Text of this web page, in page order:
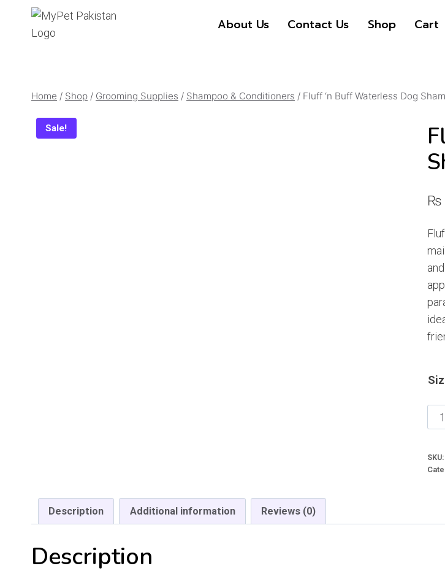
About Us Contact Us Shop Cart
Home / Shop / Grooming Supplies / Shampoo & Conditioners / Fluff ‘n Buff Waterless Dog
Sale!
₨
Fluff
‘n
SKU:
Description Additional information Reviews (0)
Description